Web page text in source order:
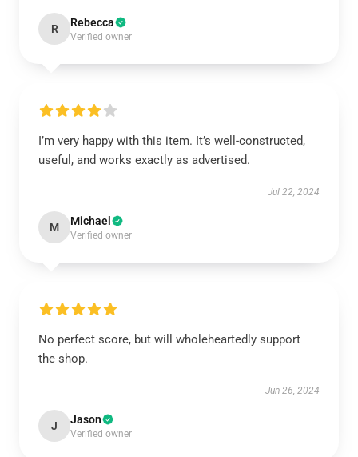
R Rebecca
Verified owner
I’m very happy with this item. It’s well-constructed,
useful, and works exactly as advertised.
Jul 22, 2024
M Michael
Verified owner
No perfect score, but will wholeheartedly support
the shop.
Jun 26, 2024
J Jason
Verified owner